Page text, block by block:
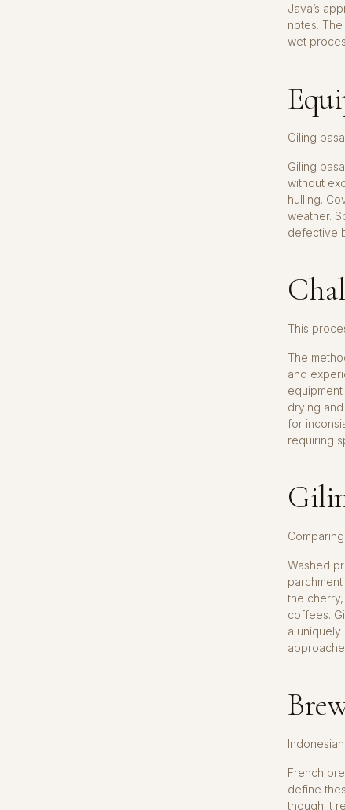
Java’s
notes.
wet
Giling
Giling
without
hulling.
weather.
defective
This
The
and
drying
for
requiring
Washed
the
coffees.
a
French
define
though it